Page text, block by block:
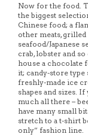
Now for the food.
the biggest
Chinese food; a
other meats,
seafood/Japanese
crab, lobster and
house a chocolate
it; candy-store
freshly-made ice
shapes and sizes.
much all there –
have many small
stretch to a t-shirt
only” fashion line.